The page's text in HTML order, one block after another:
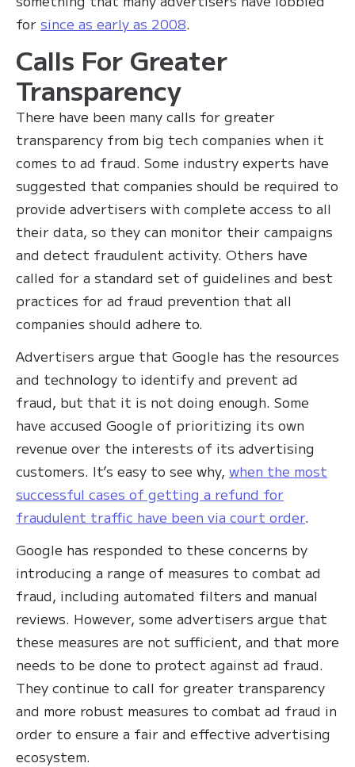
for since as early as 2008.
Calls For Greater
Transparency
There have been many calls for greater
transparency from big tech companies when it
comes to ad fraud. Some industry experts have
suggested that companies should be required to
provide advertisers with complete access to all
their data, so they can monitor their campaigns
and detect fraudulent activity. Others have
called for a standard set of guidelines and best
practices for ad fraud prevention that all
companies should adhere to.
Advertisers argue that Google has the resources
and technology to identify and prevent ad
fraud, but that it is not doing enough. Some
have accused Google of prioritizing its own
revenue over the interests of its advertising
customers. It’s easy to see why, when the most
successful cases of getting a refund for
fraudulent traffic have been via court order.
Google has responded to these concerns by
introducing a range of measures to combat ad
fraud, including automated filters and manual
reviews. However, some advertisers argue that
these measures are not sufficient, and that more
needs to be done to protect against ad fraud.
They continue to call for greater transparency
and more robust measures to combat ad fraud in
order to ensure a fair and effective advertising
ecosystem.